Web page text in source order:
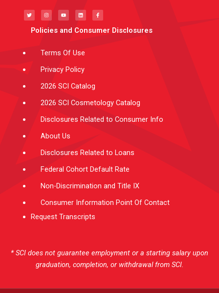
i
t
t
s
t
a
r
u
t
u
e
n
k
e
i
c
e
b
o
Policies and Consumer Disclosures
Terms Of Use
Privacy Policy
2026 SCI Catalog
2026 SCI Cosmetology Catalog
Disclosures Related to Consumer Info
About Us
Disclosures Related to Loans
Federal Cohort Default Rate
Non-Discrimination and Title IX
Consumer Information Point Of Contact
Request Transcripts
* SCI does not guarantee employment or a starting salary upon
graduation, completion, or withdrawal from SCI.